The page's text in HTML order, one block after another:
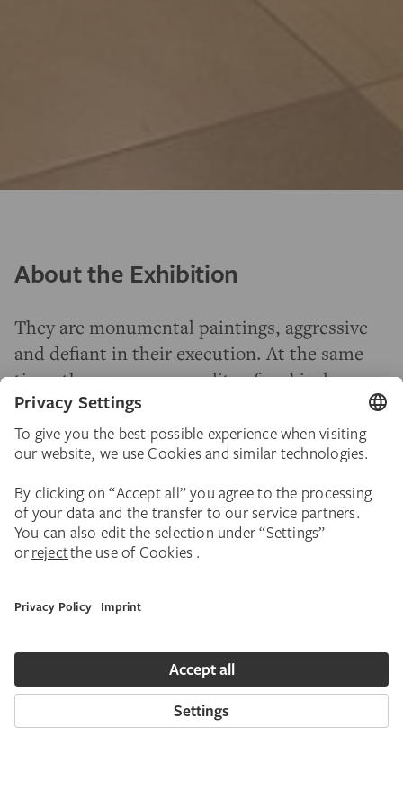
About the Exhibition
They are monumental paintings, aggressive
and defiant in their execution. At the same
time, they possess a quality of ambivalence,
fatefulness and vulnerability to this day
Georg Baselitz’s dramatic and contradictory
“Heroes”. Georg Baselitz (b. 1938) is without
question one of the most influential painters
and sculptors of our time. In 1965/66, in a
virtually explosive spurt of productivity, he
developed his dramatic and paradoxical Hero
Heroes and New Types is today regarded
art of the 1960s. In the summer of 2016, in a
monographic exhibition curated by Städel
director Max Hollein, it was comprehensively